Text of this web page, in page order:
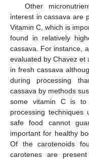
Other
interest in cassava are
Vitamin C, which is
found in relatively
cassava. For instance,
evaluated by Chavez et
in fresh cassava
during processing
cassava by methods
some vitamin C is to
processing techniques
safe food cannot
important for healthy
Of the carotenoids
carotenes are